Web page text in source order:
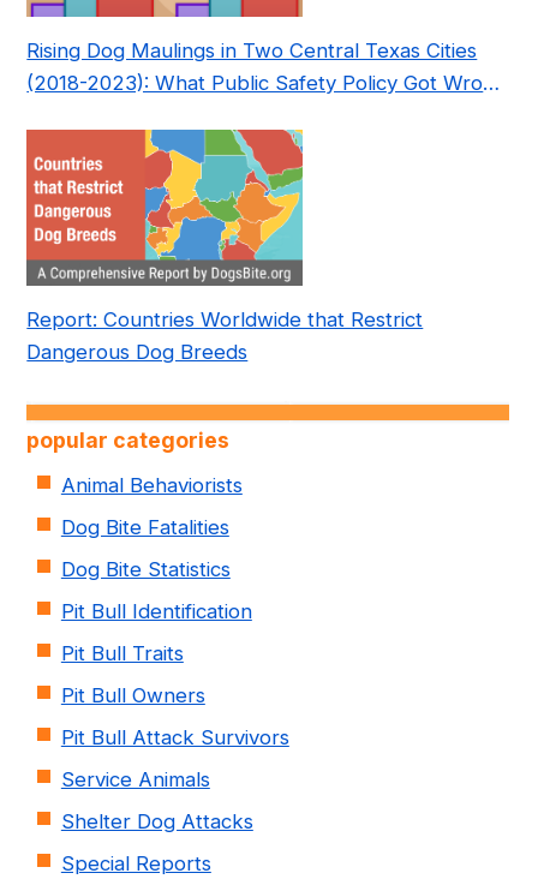
Rising Dog Maulings in Two Central Texas Cities
(2018-2023): What Public Safety Policy Got Wrong
Report: Countries Worldwide that Restrict
Dangerous Dog Breeds
popular categories
Animal Behaviorists
Dog Bite Fatalities
Dog Bite Statistics
Pit Bull Identification
Pit Bull Traits
Pit Bull Owners
Pit Bull Attack Survivors
Service Animals
Shelter Dog Attacks
Special Reports